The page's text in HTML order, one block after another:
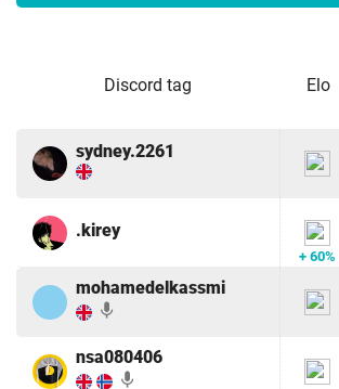
Discord tag Elo
sydney.2261
.kirey
+ 60%
mohamedelkassmi
mic
nsa080406
mic